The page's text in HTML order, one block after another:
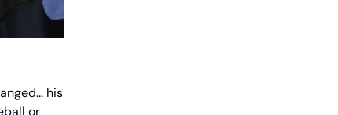
his
or